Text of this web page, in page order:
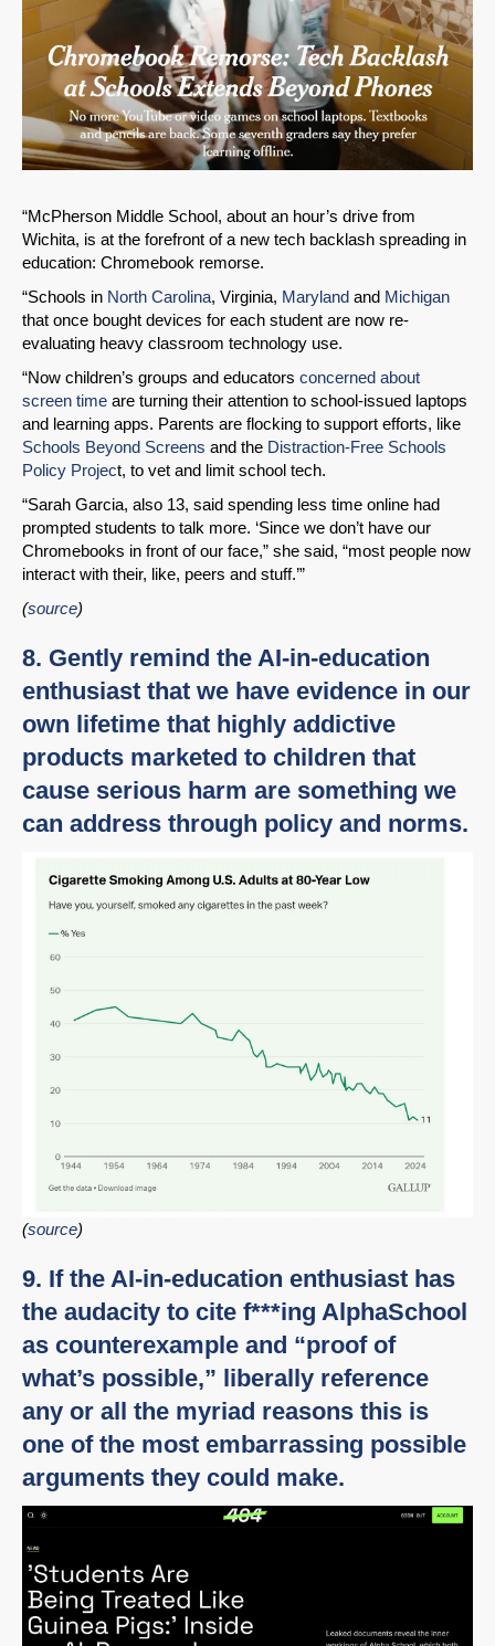
“McPherson Middle School, about an hour’s drive from
Wichita, is at the forefront of a new tech backlash spreading in
education: Chromebook remorse.
“Schools in North Carolina, Virginia, Maryland and Michigan
that once bought devices for each student are now re-
evaluating heavy classroom technology use.
“Now children’s groups and educators concerned about
screen time are turning their attention to school-issued laptops
and learning apps. Parents are flocking to support efforts, like
Schools Beyond Screens and the Distraction-Free Schools
Policy Project, to vet and limit school tech.
“Sarah Garcia, also 13, said spending less time online had
prompted students to talk more. ‘Since we don’t have our
Chromebooks in front of our face,” she said, “most people now
interact with their, like, peers and stuff.’”
(source)
8. Gently remind the AI-in-education
enthusiast that we have evidence in our
own lifetime that highly addictive
products marketed to children that
cause serious harm are something we
can address through policy and norms.
(source)
9. If the AI-in-education enthusiast has
the audacity to cite f***ing AlphaSchool
as counterexample and “proof of
what’s possible,” liberally reference
any or all the myriad reasons this is
one of the most embarrassing possible
arguments they could make.